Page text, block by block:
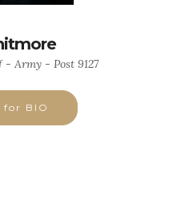
Army - Post 9127
for BIO